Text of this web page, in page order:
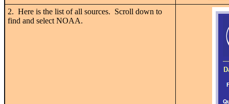
2. Here is the list of all sources. Scroll down to
find and select NOAA.